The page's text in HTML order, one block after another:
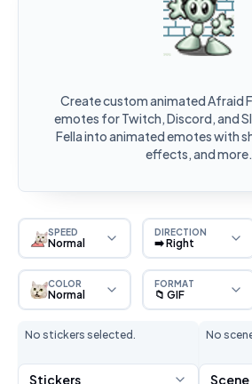
Create custom animated Afraid
emotes for Twitch, Discord, and
Fella into animated emotes with
effects, and more.
SPEED
Normal
DIRECTION
➡️ Right
COLOR
Normal
FORMAT
📁 GIF
No stickers selected.
Stickers
No
Scene